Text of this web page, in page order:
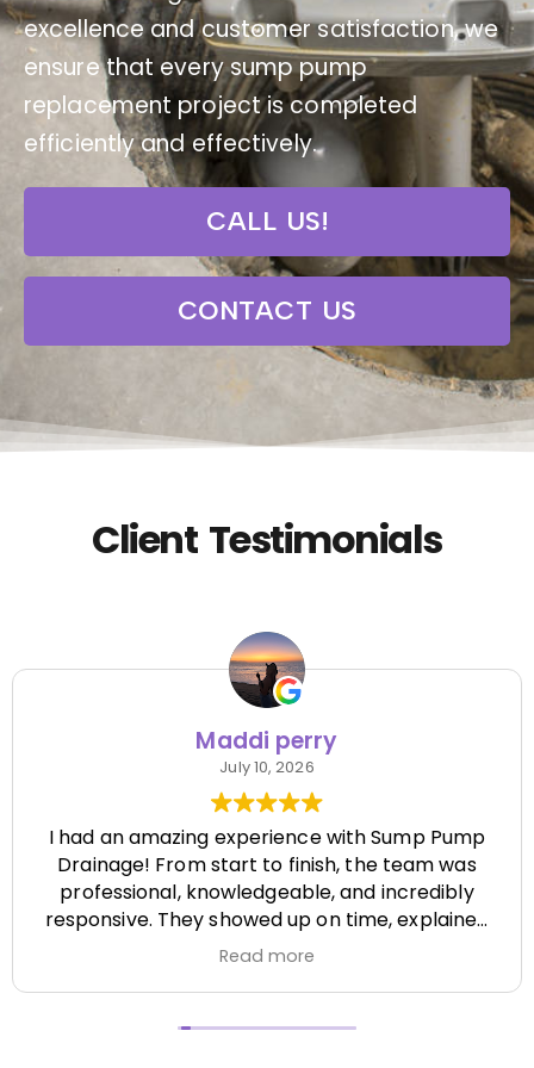
excellence and customer satisfaction, we
ensure that every sump pump
replacement project is completed
efficiently and effectively.
CALL US!
CONTACT US
Client Testimonials
Maddi perry
July 10, 2026
I had an amazing experience with Sump Pump
Drainage! From start to finish, the team was
professional, knowledgeable, and incredibly
responsive. They showed up on time, explained
everything clearly, and completed the job
It's hard to find a company that's this honest
and reliable. Their quality of work exceeded my
Read more